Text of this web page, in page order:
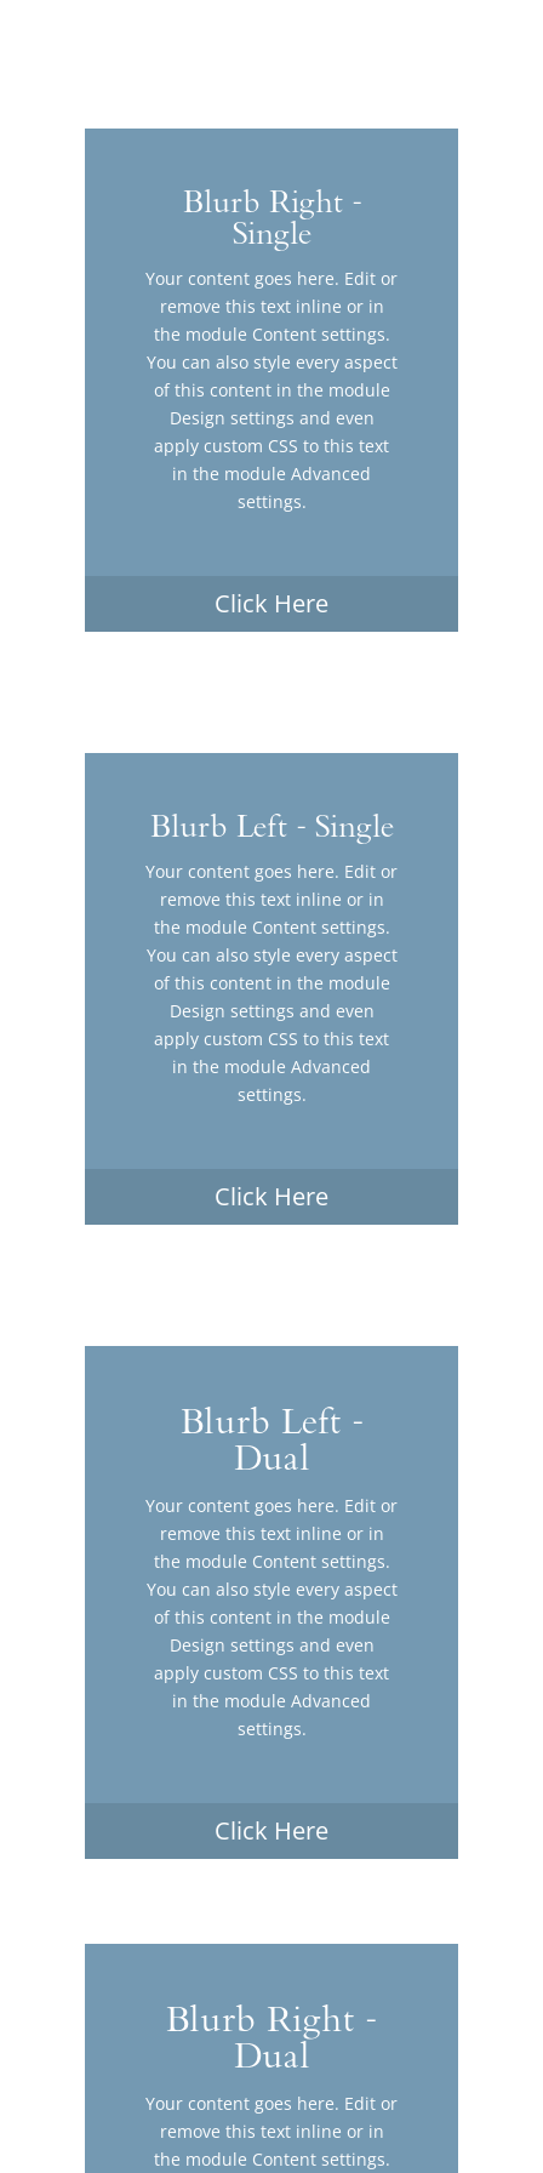
Blurb Right -
Single
Your content goes here. Edit or
remove this text inline or in
the module Content settings.
You can also style every aspect
of this content in the module
Design settings and even
apply custom CSS to this text
in the module Advanced
settings.
Click Here
Blurb Left - Single
Your content goes here. Edit or
remove this text inline or in
the module Content settings.
You can also style every aspect
of this content in the module
Design settings and even
apply custom CSS to this text
in the module Advanced
settings.
Click Here
Blurb Left -
Dual
Your content goes here. Edit or
remove this text inline or in
the module Content settings.
You can also style every aspect
of this content in the module
Design settings and even
apply custom CSS to this text
in the module Advanced
settings.
Click Here
Blurb Right -
Dual
Your content goes here. Edit or
remove this text inline or in
the module Content settings.